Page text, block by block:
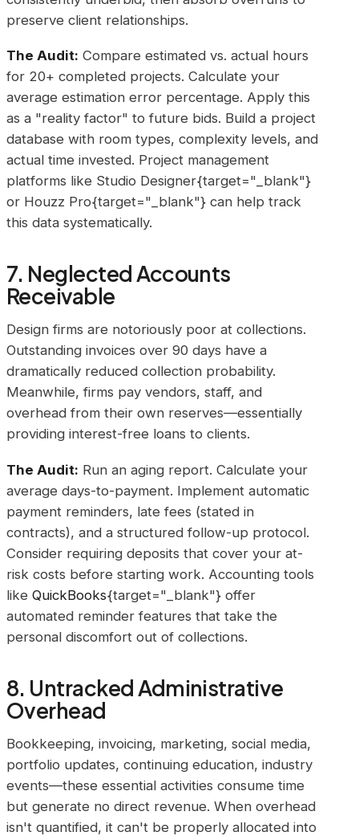
preserve client relationships.
The Audit: Compare estimated vs. actual hours
for 20+ completed projects. Calculate your
average estimation error percentage. Apply this
as a "reality factor" to future bids. Build a project
database with room types, complexity levels, and
actual time invested. Project management
platforms like Studio Designer{target="_blank"}
or Houzz Pro{target="_blank"} can help track
this data systematically.
7. Neglected Accounts
Receivable
Design firms are notoriously poor at collections.
Outstanding invoices over 90 days have a
dramatically reduced collection probability.
Meanwhile, firms pay vendors, staff, and
overhead from their own reserves—essentially
providing interest-free loans to clients.
The Audit: Run an aging report. Calculate your
average days-to-payment. Implement automatic
payment reminders, late fees (stated in
contracts), and a structured follow-up protocol.
Consider requiring deposits that cover your at-
risk costs before starting work. Accounting tools
like QuickBooks{target="_blank"} offer
automated reminder features that take the
personal discomfort out of collections.
8. Untracked Administrative
Overhead
Bookkeeping, invoicing, marketing, social media,
portfolio updates, continuing education, industry
events—these essential activities consume time
but generate no direct revenue. When overhead
isn't quantified, it can't be properly allocated into